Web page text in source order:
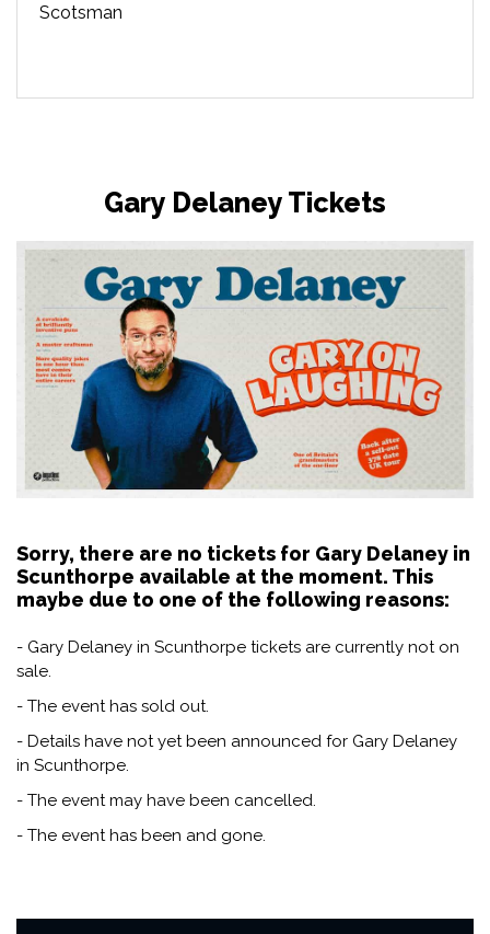
Scotsman
Gary Delaney Tickets
Sorry, there are no tickets for Gary Delaney in
Scunthorpe available at the moment. This
maybe due to one of the following reasons:
- Gary Delaney in Scunthorpe tickets are currently not on
sale.
- The event has sold out.
- Details have not yet been announced for Gary Delaney
in Scunthorpe.
- The event may have been cancelled.
- The event has been and gone.